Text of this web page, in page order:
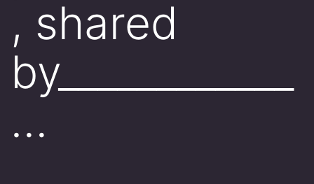
, shared
by____________
…